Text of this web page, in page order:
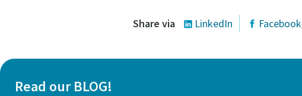
Share via LinkedIn Facebook
Read our BLOG!